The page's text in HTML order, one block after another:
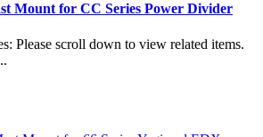
Mount for CC Series Power Divider
Please scroll down to view related items.